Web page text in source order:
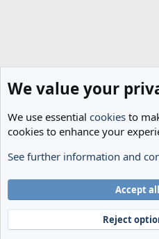
Members
Terms and rules
Privacy policy
Community platform by XenForo® ©
We value your
We use essential cookies to
cookies to enhance your
See further information and
Accept
Reject